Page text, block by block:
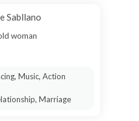
Sabllano
woman
Music, Action
Marriage